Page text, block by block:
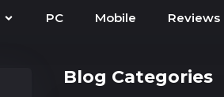
PC Mobile Reviews
Blog Categories